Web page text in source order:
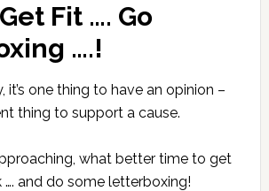
Fit …. Go
….!
it’s one thing to have an opinion –
thing to support a cause.
what better time to get
and do some letterboxing!